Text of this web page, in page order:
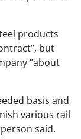
products
but
“about
basis and
various rail
said.